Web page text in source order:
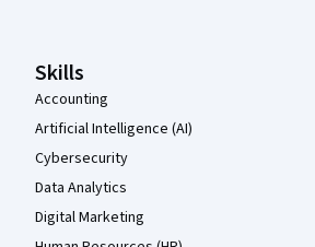
Skills
Accounting
Artificial Intelligence (AI)
Cybersecurity
Data Analytics
Digital Marketing